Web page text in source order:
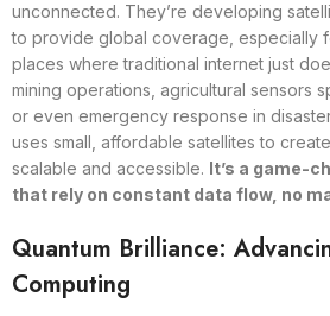
unconnected. They’re developing
to provide global coverage, especially
places where traditional internet just
mining operations, agricultural sensors
or even emergency response in
uses small, affordable satellites to
scalable and accessible. It’s a game-
that rely on constant data flow, no
Quantum Brilliance:
Computing